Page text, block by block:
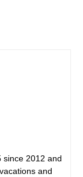
since 2012 and
and